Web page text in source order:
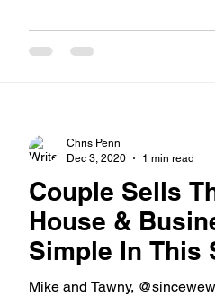
Couple Sells
House &
Simple In This
Conversion
Mike and Tawny,
Chris Penn
Dec 3, 2020
1 min read